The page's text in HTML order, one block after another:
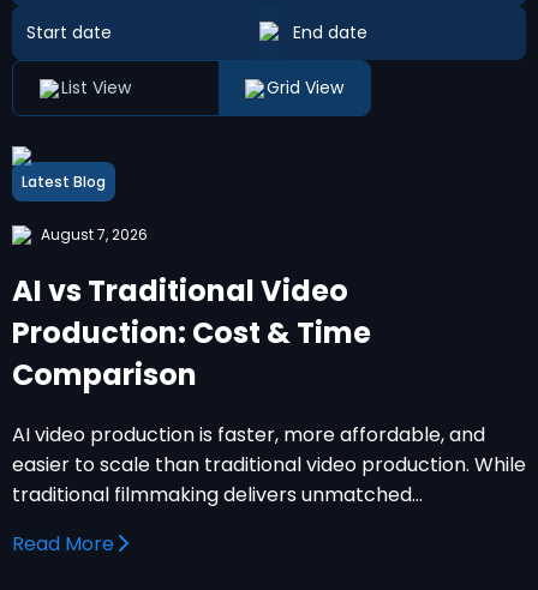
List View Grid View
Latest Blog
August 7, 2026
AI vs Traditional Video
Production: Cost & Time
Comparison
AI video production is faster, more affordable, and
easier to scale than traditional video production. While
traditional filmmaking delivers unmatched…
Read More